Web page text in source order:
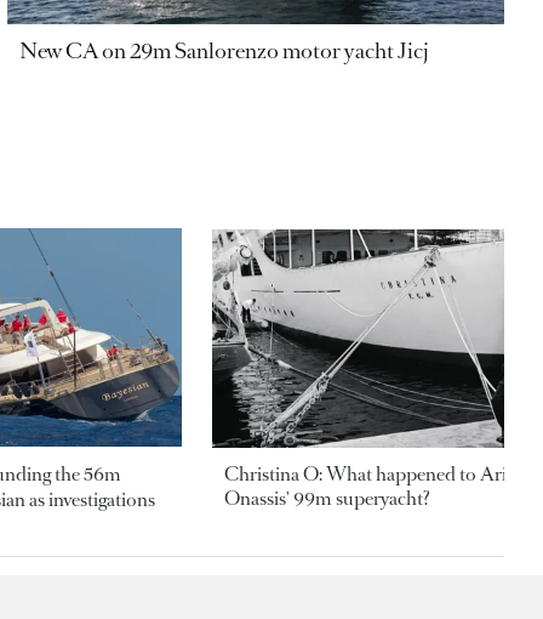
New CA on 29m Sanlorenzo motor yacht Jicj
the 56m
as investigations
Christina O: What happened to
Onassis' 99m superyacht?